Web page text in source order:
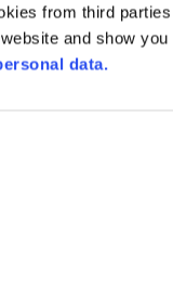
from third
and show
data.